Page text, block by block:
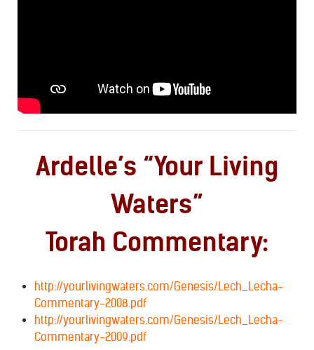
Ardelle’s “Your Living
Waters”
Torah Commentary:
http://yourlivingwaters.com/Genesis/Lech_Lecha-
Commentary-2008.pdf
http://yourlivingwaters.com/Genesis/Lech_Lecha-
Commentary-2009.pdf